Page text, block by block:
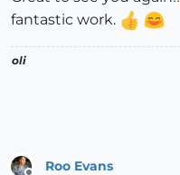
fantastic work.
oli
Roo Evans